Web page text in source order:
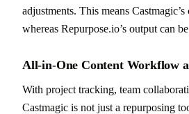
adjustments. This means
whereas Repurpose.io’s output can
All-in-One Content Workflow
With project tracking, team
Castmagic is not just a repurposing